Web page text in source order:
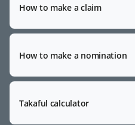
How to make a claim
How to make a nomination
Takaful calculator